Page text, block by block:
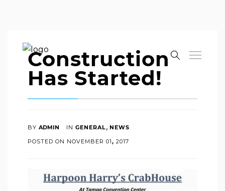
Construction
Has Started!
BY ADMIN IN GENERAL, NEWS
POSTED ON NOVEMBER 01, 2017